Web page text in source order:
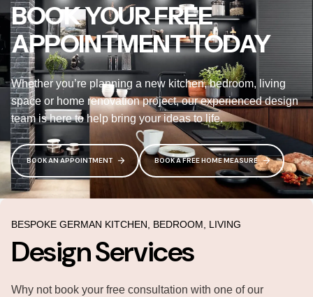
BOOK YOUR FREE
APPOINTMENT TODAY
Whether you’re planning a new kitchen, bedroom, living
space or home renovation project, our experienced design
team is here to help bring your ideas to life.
BOOK AN APPOINTMENT BOOK A FREE HOME MEASURE
BESPOKE GERMAN KITCHEN, BEDROOM, LIVING
Design Services
Why not book your free consultation with one of our